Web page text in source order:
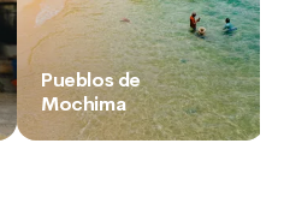
Pueblos de
Mochima